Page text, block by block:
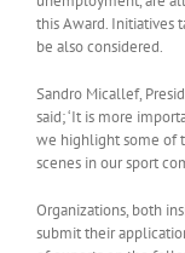
this Award. Initiatives
be also considered.
Sandro Micallef,
said; ‘It is more
we highlight some of
scenes in our sport
Organizations, both
submit their